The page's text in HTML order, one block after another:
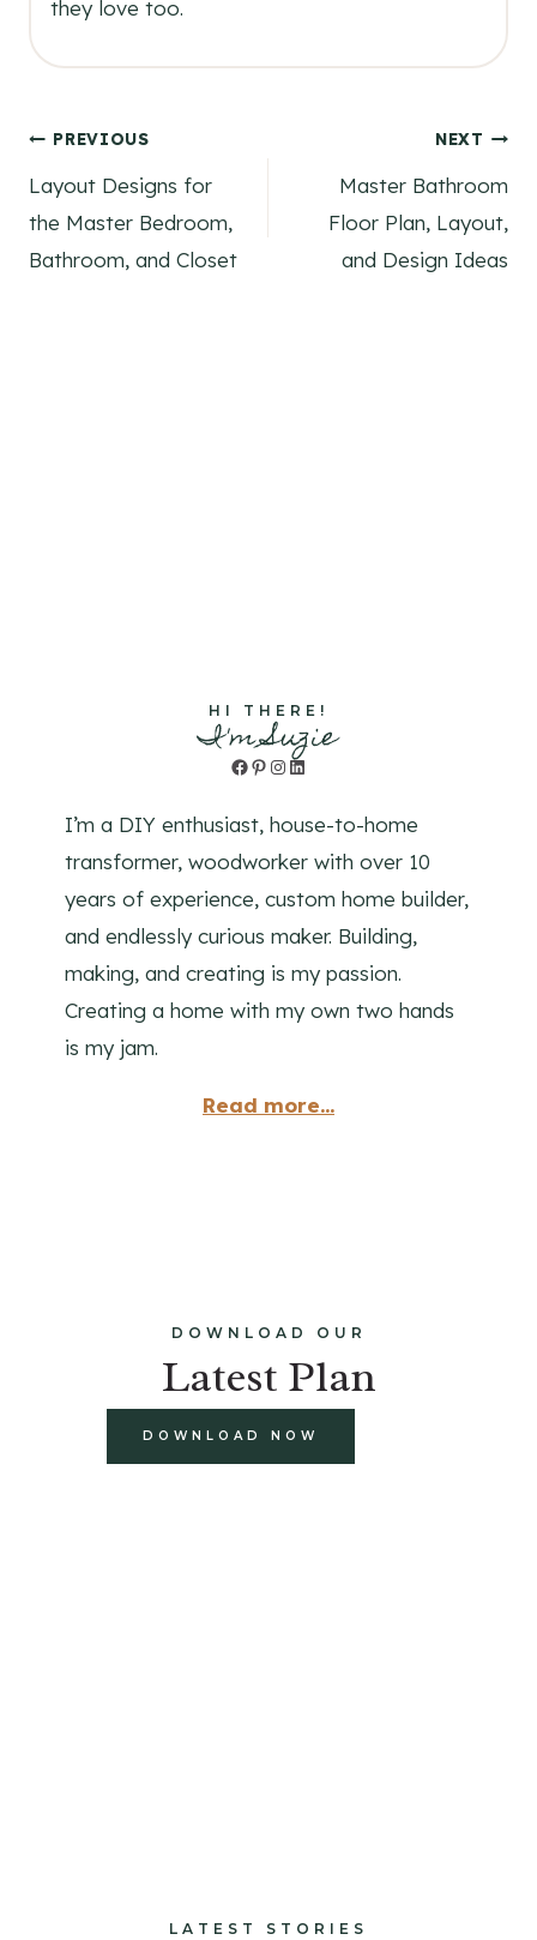
they love too.
Post
navigation
PREVIOUS
Layout Designs for
the Master Bedroom,
Bathroom, and Closet
NEXT
Master Bathroom
Floor Plan, Layout,
and Design Ideas
HI THERE!
I'm Suzie
Facebook
Pinterest
Instagram
LinkedIn
I’m a DIY enthusiast, house-to-home
transformer, woodworker with over 10
years of experience, custom home builder,
and endlessly curious maker. Building,
making, and creating is my passion.
Creating a home with my own two hands
is my jam.
Read more...
DOWNLOAD OUR
Latest Plan
DOWNLOAD NOW
LATEST STORIES